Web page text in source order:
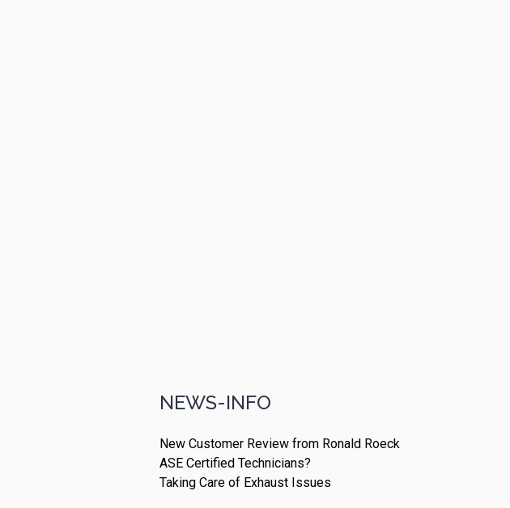
NEWS-INFO
New Customer Review from Ronald Roeck
ASE Certified Technicians?
Taking Care of Exhaust Issues